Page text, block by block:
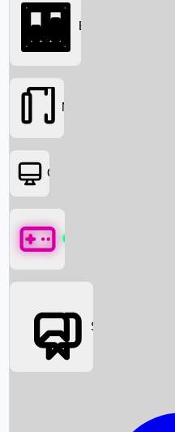
Searching...
Box Office News
Box Office
Movies
OTT
Games
Social Media